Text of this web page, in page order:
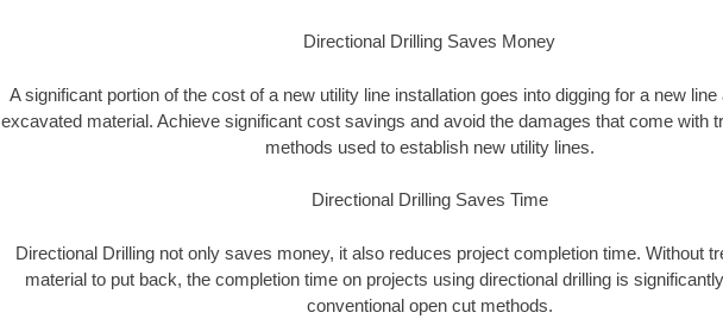
Directional Drilling Saves Money
A significant portion of the cost of a new utility line installation goes into digging for a new
excavated material. Achieve significant cost savings and avoid the damages that come with
methods used to establish new utility lines.
Directional Drilling Saves Time
Directional Drilling not only saves money, it also reduces project completion time. Without
material to put back, the completion time on projects using directional drilling is
conventional open cut methods.